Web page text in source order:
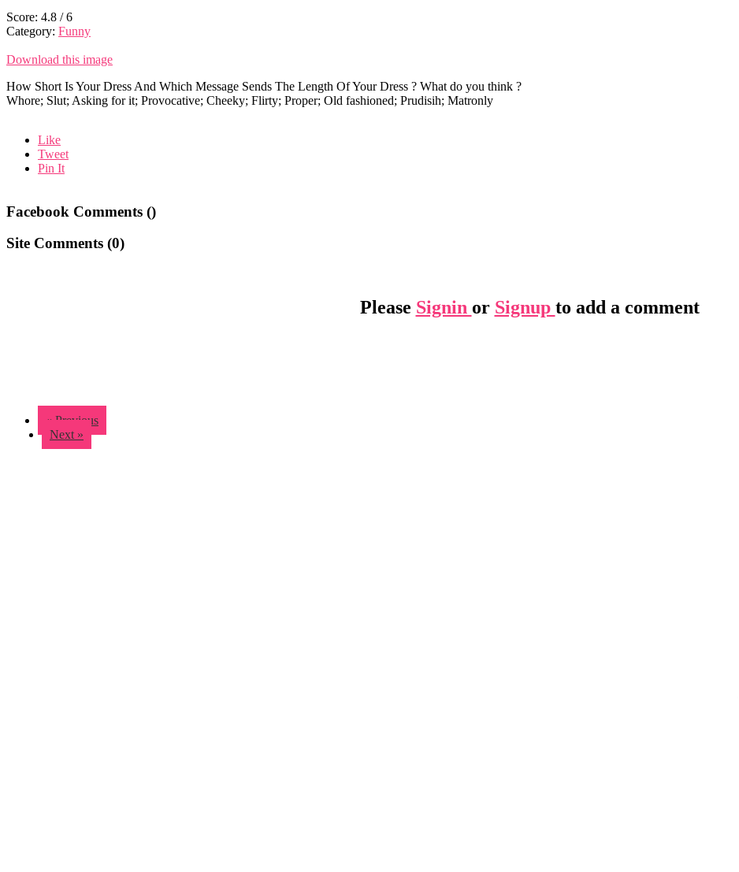
Score: 4.8 /6
Category: Funny
Download this image
How Short Is Your Dress And Which Message Sends The Length Of Your Dress ? What do you think ?
Whore; Slut; Asking for it; Provocative; Cheeky; Flirty; Proper; Old fashioned; Prudisih; Matronly
Like
Tweet
Pin It
Facebook Comments ()
Site Comments (0)
Please Signin or Signup to add a comment
« Previous
Next »